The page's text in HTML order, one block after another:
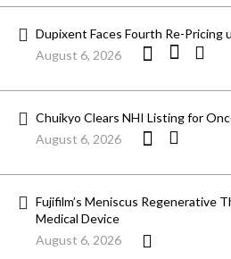
Dupixent Faces Fourth Re-Pricing
August 6, 2026
Chuikyo Clears NHI Listing for
August 6, 2026
Fujifilm’s Meniscus Regenerative
Medical Device
August 6, 2026